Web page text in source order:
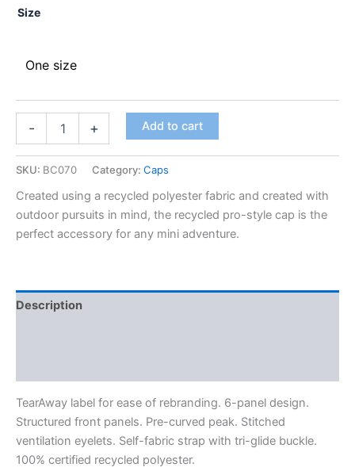
Size
One size
- + Add to cart
SKU: BC070 Category: Caps
Created using a recycled polyester fabric and created with
outdoor pursuits in mind, the recycled pro-style cap is the
perfect accessory for any mini adventure.
Description
TearAway label for ease of rebranding. 6-panel design.
Structured front panels. Pre-curved peak. Stitched
ventilation eyelets. Self-fabric strap with tri-glide buckle.
100% certified recycled polyester.